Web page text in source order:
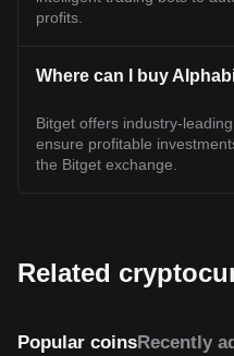
profits.
Where can I buy
Bitget offers industry-
ensure profitable
the Bitget exchange.
Related
Popular coinsRecently